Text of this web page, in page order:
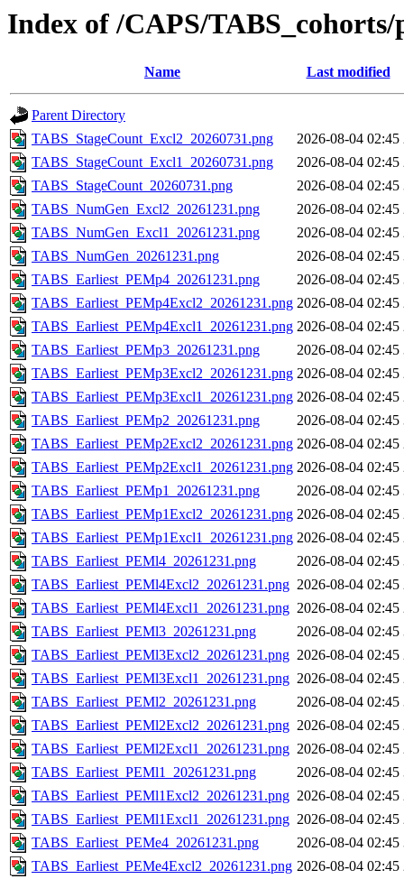
Index of /CAPS/
Name Last modified
Parent Directory
TABS_StageCount_Excl2_20260731.png
2026-08-04 02:45
TABS_StageCount_Excl1_20260731.png
2026-08-04 02:45
TABS_StageCount_20260731.png
2026-08-04 02:45
TABS_NumGen_Excl2_20261231.png
2026-08-04 02:45
TABS_NumGen_Excl1_20261231.png
2026-08-04 02:45
TABS_NumGen_20261231.png
2026-08-04 02:45
TABS_Earliest_PEMp4_20261231.png
2026-08-04 02:45
TABS_Earliest_PEMp4Excl2_20261231.png 2026-08-04 02:45
TABS_Earliest_PEMp4Excl1_20261231.png 2026-08-04 02:45
TABS_Earliest_PEMp3_20261231.png
2026-08-04 02:45
TABS_Earliest_PEMp3Excl2_20261231.png 2026-08-04 02:45
TABS_Earliest_PEMp3Excl1_20261231.png 2026-08-04 02:45
TABS_Earliest_PEMp2_20261231.png
2026-08-04 02:45
TABS_Earliest_PEMp2Excl2_20261231.png 2026-08-04 02:45
TABS_Earliest_PEMp2Excl1_20261231.png 2026-08-04 02:45
TABS_Earliest_PEMp1_20261231.png
2026-08-04 02:45
TABS_Earliest_PEMp1Excl2_20261231.png 2026-08-04 02:45
TABS_Earliest_PEMp1Excl1_20261231.png 2026-08-04 02:45
TABS_Earliest_PEMl4_20261231.png
2026-08-04 02:45
TABS_Earliest_PEMl4Excl2_20261231.png 2026-08-04 02:45
TABS_Earliest_PEMl4Excl1_20261231.png 2026-08-04 02:45
TABS_Earliest_PEMl3_20261231.png
2026-08-04 02:45
TABS_Earliest_PEMl3Excl2_20261231.png 2026-08-04 02:45
TABS_Earliest_PEMl3Excl1_20261231.png 2026-08-04 02:45
TABS_Earliest_PEMl2_20261231.png
2026-08-04 02:45
TABS_Earliest_PEMl2Excl2_20261231.png 2026-08-04 02:45
TABS_Earliest_PEMl2Excl1_20261231.png 2026-08-04 02:45
TABS_Earliest_PEMl1_20261231.png
2026-08-04 02:45
TABS_Earliest_PEMl1Excl2_20261231.png 2026-08-04 02:45
TABS_Earliest_PEMl1Excl1_20261231.png 2026-08-04 02:45
TABS_Earliest_PEMe4_20261231.png
2026-08-04 02:45
TABS_Earliest_PEMe4Excl2_20261231.png 2026-08-04 02:45